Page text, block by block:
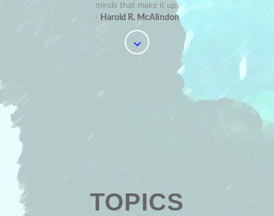
minds that make it up.
- Harold R. McAlindon
TOPICS